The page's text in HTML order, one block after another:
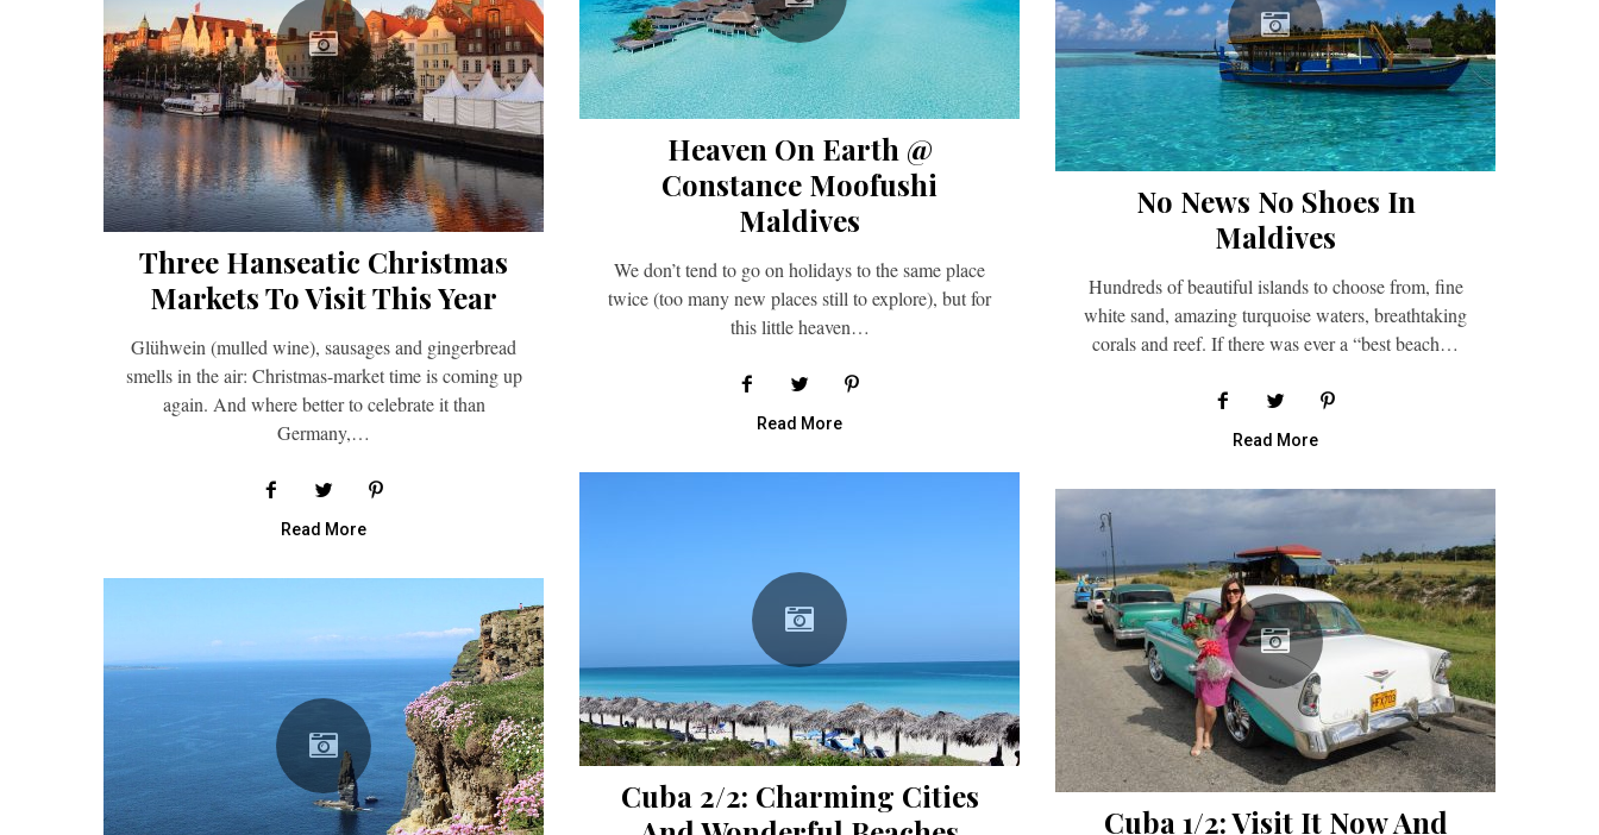
Three Hanseatic Christmas
Markets To Visit This Year
Glühwein (mulled wine), sausages and gingerbread
smells in the air: Christmas-market time is coming up
again. And where better to celebrate it than
Germany,…
Read More
Heaven On Earth @
Constance Moofushi
Maldives
We don’t tend to go on holidays to the same place
twice (too many new places still to explore), but for
this little heaven…
Read More
No News No Shoes In
Maldives
Hundreds of beautiful islands to choose from, fine
white sand, amazing turquoise waters, breathtaking
corals and reef. If there was ever a “best beach…
Read More
Cuba 2/2: Charming Cities
Cuba 1/2: Visit It Now And